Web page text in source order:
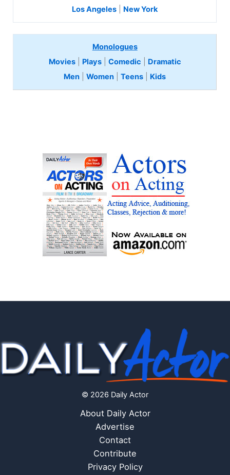
Los Angeles
New York
Monologues
Movies| Plays| Comedic
Dramatic
Men |Women |Teens Kids
© 2026 Daily Actor
About Daily Actor
Advertise
Contact
Contribute
Privacy Policy